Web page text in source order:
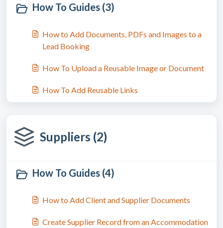
How To Guides (3)
How to Add Documents, PDFs and Images to a
Lead Booking
How To Upload a Reusable Image or Document
How To Add Reusable Links
Suppliers (2)
How To Guides (4)
How to Add Client and Supplier Documents
Create Supplier Record from an Accommodation